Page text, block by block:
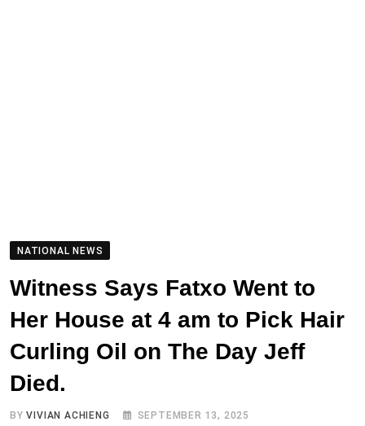
NATIONAL NEWS
Witness Says Fatxo Went to
Her House at 4 am to Pick Hair
Curling Oil on The Day Jeff
Died.
BYVIVIAN ACHIENG SEPTEMBER 13, 2025